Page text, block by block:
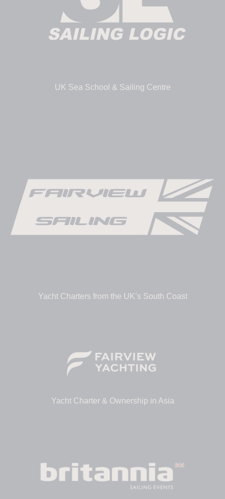
UK Sea School & Sailing Centre
Yacht Charters from the UK’s South Coast
Yacht Charter & Ownership in Asia